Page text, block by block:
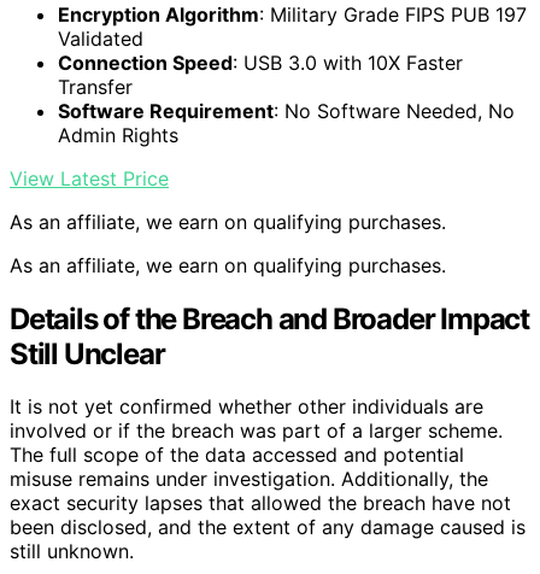
Encryption Algorithm: Military Grade FIPS PUB 197
Validated
Connection Speed: USB 3.0 with 10X Faster
Transfer
Software Requirement: No Software Needed, No
Admin Rights
View Latest Price
As an affiliate, we earn on qualifying purchases.
As an affiliate, we earn on qualifying purchases.
Details of the Breach and Broader Impact
Still Unclear
It is not yet confirmed whether other individuals are
involved or if the breach was part of a larger scheme.
The full scope of the data accessed and potential
misuse remains under investigation. Additionally, the
exact security lapses that allowed the breach have not
been disclosed, and the extent of any damage caused is
still unknown.